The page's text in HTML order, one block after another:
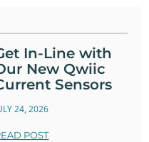
In-Line with
New Qwiic
Sensors
24, 2026
POST